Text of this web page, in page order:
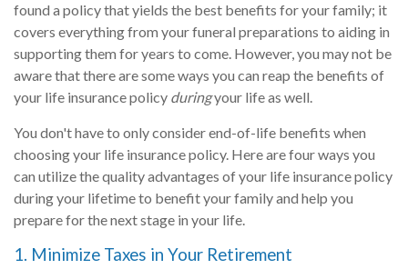
found a policy that yields the best benefits for your family; it
covers everything from your funeral preparations to aiding in
supporting them for years to come. However, you may not be
aware that there are some ways you can reap the benefits of
your life insurance policy duringyour life as well.
You don't have to only consider end-of-life benefits when
choosing your life insurance policy. Here are four ways you
can utilize the quality advantages of your life insurance policy
during your lifetime to benefit your family and help you
prepare for the next stage in your life.
1. Minimize Taxes in Your Retirement